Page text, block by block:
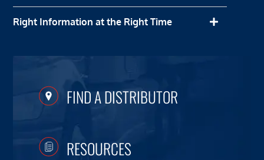
Right Information at the Right Time
FIND A DISTRIBUTOR
RESOURCES